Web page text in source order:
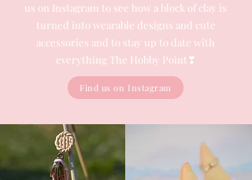
us on Instagram to see how a block of clay is
turned into wearable designs and cute
accessories and to stay up to date with
everything The Hobby Point❣
Find us on Instagram